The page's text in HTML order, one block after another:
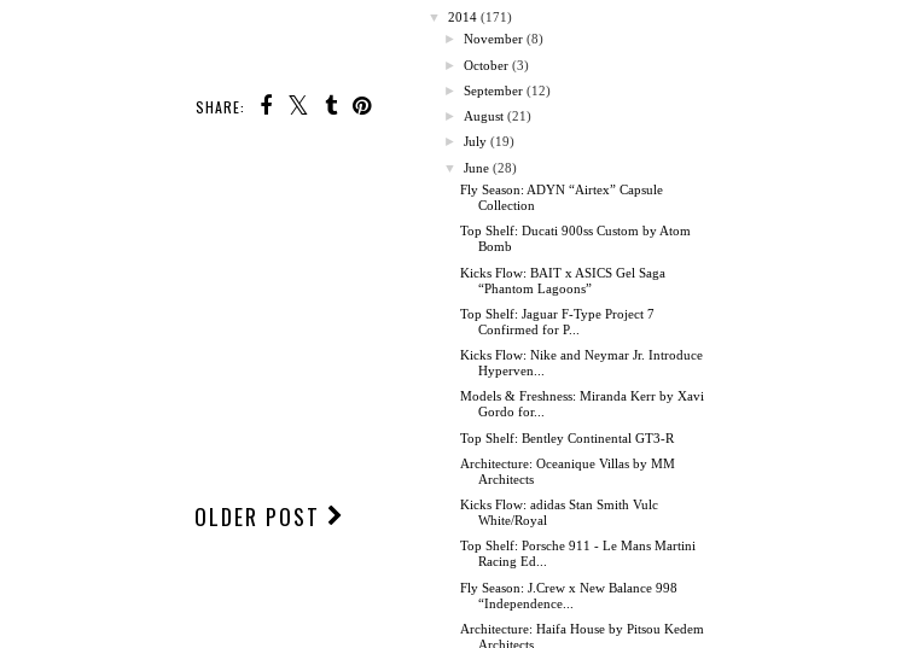
SHARE:
OLDER POST
▼
2014 (171)
►November (8)
►October (3)
►September (12)
► August (21)
►July (19)
▼
June (28)
Fly Season: ADYN “Airtex” Capsule
Collection
Top Shelf: Ducati 900ss Custom by Atom
Bomb
Kicks Flow: BAIT x ASICS Gel Saga
“Phantom Lagoons”
Top Shelf: Jaguar F-Type Project 7
Confirmed for P...
Kicks Flow: Nike and Neymar Jr. Introduce
Hyperven...
Models & Freshness: Miranda Kerr by Xavi
Gordo for...
Top Shelf: Bentley Continental GT3-R
Architecture: Oceanique Villas by MM
Architects
Kicks Flow: adidas Stan Smith Vulc
White/Royal
Top Shelf: Porsche 911 - Le Mans Martini
Racing Ed...
Fly Season: J.Crew x New Balance 998
“Independence...
Architecture: Haifa House by Pitsou Kedem
Architects